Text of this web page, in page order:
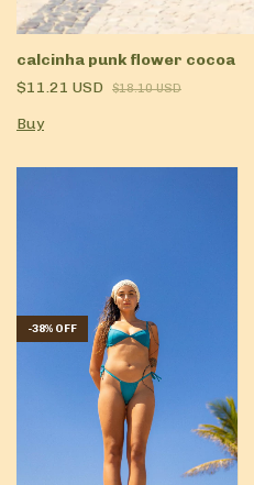
calcinha punk flower cocoa
$11.21 USD
$18.10 USD
Buy
-38% OFF